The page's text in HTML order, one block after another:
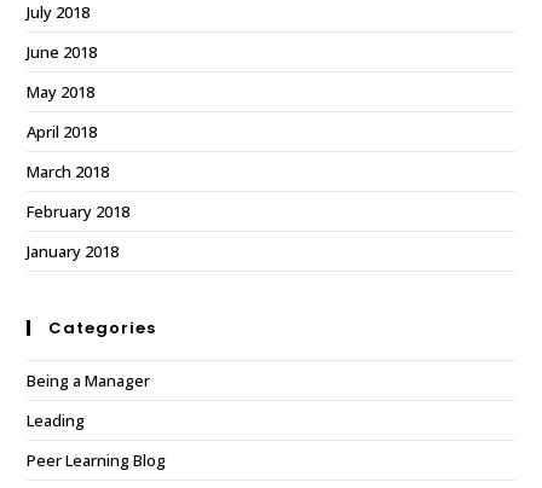
July 2018
June 2018
May 2018
April 2018
March 2018
February 2018
January 2018
Categories
Being a Manager
Leading
Peer Learning Blog